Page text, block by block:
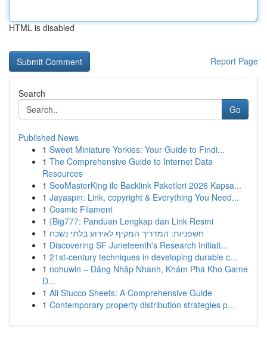
HTML is disabled
Report Page
Search
Go
Published News
1 Sweet Miniature Yorkies: Your Guide to Findi...
1 The Comprehensive Guide to Internet Data
Resources
1 SeoMasterKing ile Backlink Paketleri 2026 Kapsa...
1 Jayaspin: Link, copyright & Everything You Need...
1 Cosmic Filament
1 {Big777: Panduan Lengkap dan Link Resmi
1 חשפניות: המדריך המקיף לאירוע בלתי נשכח
1 Discovering SF Juneteenth's Research Initiati...
1 21st-century techniques in developing durable c...
1 nohuwin – Đăng Nhập Nhanh, Khám Phá Kho Game
Đ...
1 Ali Stucco Sheets: A Comprehensive Guide
1 Contemporary property distribution strategies p...